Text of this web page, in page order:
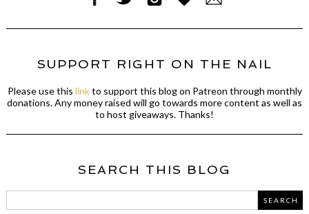
SUPPORT RIGHT ON THE NAIL
Please use this linkto support this blog on Patreon through monthly
donations. Any money raised will go towards more content as well as
to host giveaways. Thanks!
SEARCH THIS BLOG